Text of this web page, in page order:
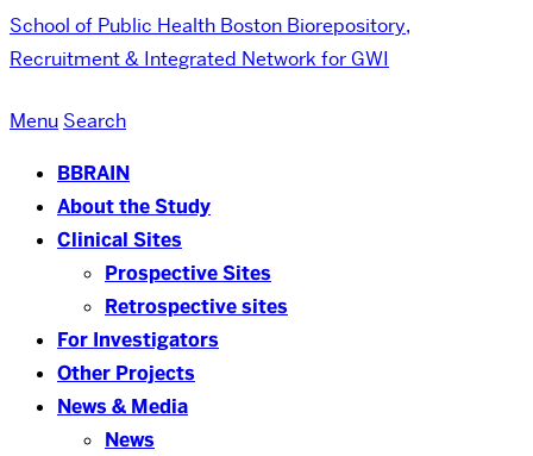
School of Public Health Boston Biorepository,
Recruitment & Integrated Network for GWI
Menu Search
BBRAIN
About the Study
Clinical Sites
Prospective Sites
Retrospective sites
For Investigators
Other Projects
News & Media
News